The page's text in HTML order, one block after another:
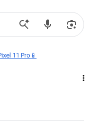
11 Pro📱